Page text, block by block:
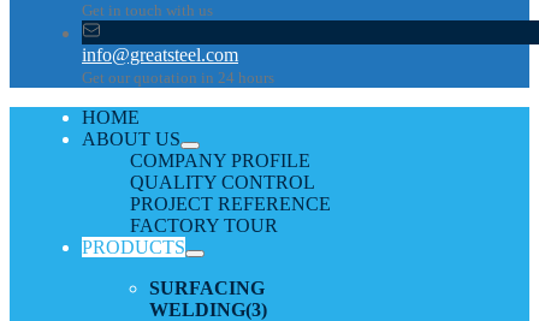
Get in touch with us
info@greatsteel.com
Get our quotation in 24 hours
HOME
ABOUT US
COMPANY PROFILE
QUALITY CONTROL
PROJECT REFERENCE
FACTORY TOUR
PRODUCTS
SURFACING
WELDING(3)